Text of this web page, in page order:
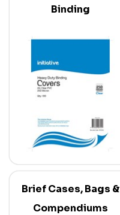
Binding
Brief Cases, Bags &
Compendiums